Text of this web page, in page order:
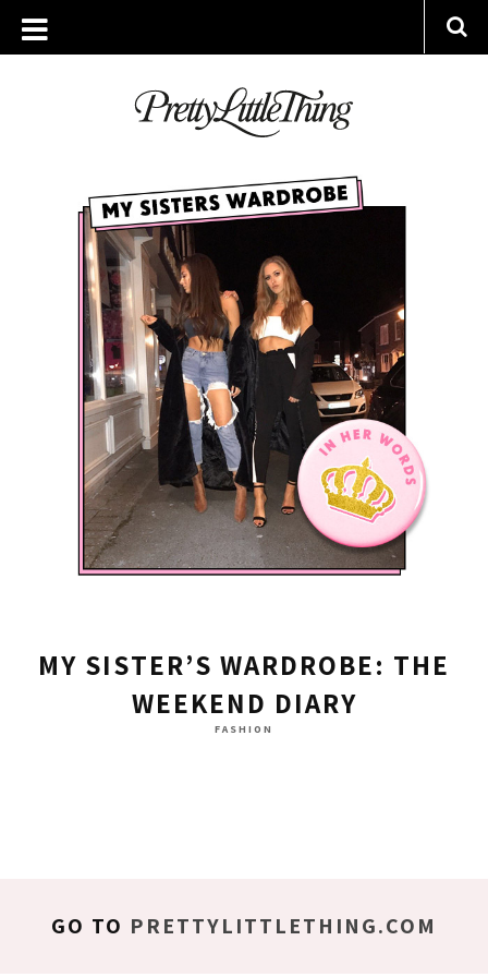
ARCHIVES
THURSDAY, 15 MARCH 2018
MY SISTER’S WARDROBE: THE
WEEKEND DIARY
FASHION
GO TO PRETTYLITTLETHING.COM